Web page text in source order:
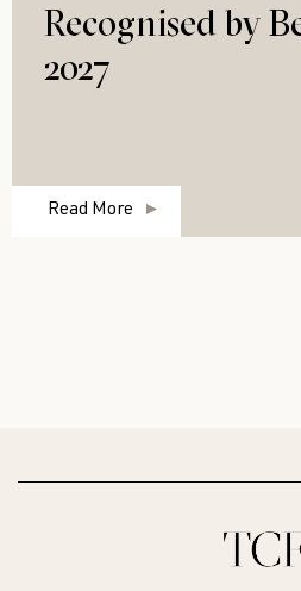
Recognised by
2027
Read More